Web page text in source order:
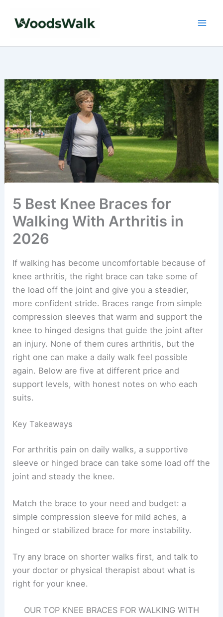
5 Best Knee Braces for
Walking With Arthritis in
2026
If walking has become uncomfortable because of
knee arthritis, the right brace can take some of
the load off the joint and give you a steadier,
more confident stride. Braces range from simple
compression sleeves that warm and support the
knee to hinged designs that guide the joint after
an injury. None of them cures arthritis, but the
right one can make a daily walk feel possible
again. Below are five at different price and
support levels, with honest notes on who each
suits.
Key Takeaways
For arthritis pain on daily walks, a supportive
sleeve or hinged brace can take some load off the
joint and steady the knee.
Match the brace to your need and budget: a
simple compression sleeve for mild aches, a
hinged or stabilized brace for more instability.
Try any brace on shorter walks first, and talk to
your doctor or physical therapist about what is
right for your knee.
OUR TOP KNEE BRACES FOR WALKING WITH